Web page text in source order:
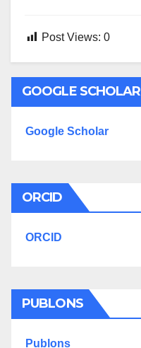
Post Views: 0
GOOGLE SCHOLAR
Google Scholar
ORCID
ORCID
PUBLONS
Publons